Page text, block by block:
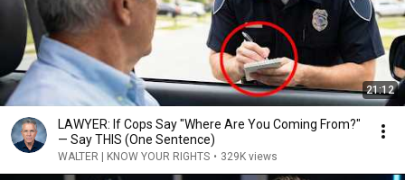
21:12
LAWYER: If Cops Say "Where Are You Coming From?"
— Say THIS (One Sentence)
WALTER | KNOW YOUR RIGHTS • 329K views